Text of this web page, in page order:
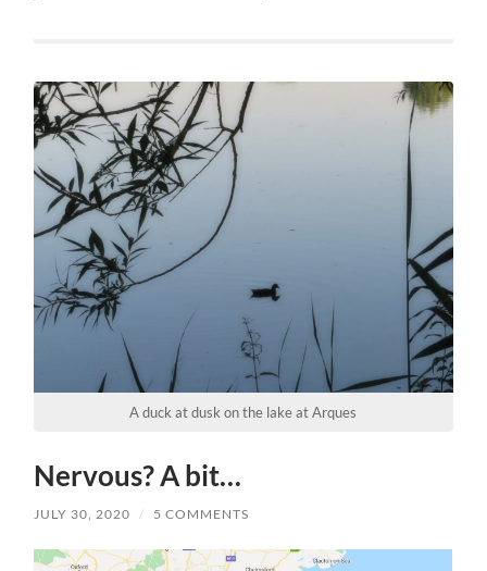
A duck at dusk on the lake at Arques
Nervous? A bit…
JULY 30, 2020 / 5 COMMENTS